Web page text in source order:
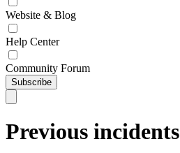
Website & Blog
Help Center
Community Forum
Subscribe
Previous incidents